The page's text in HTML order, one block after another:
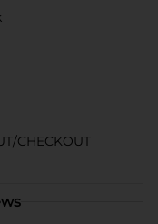
CHECKOUT